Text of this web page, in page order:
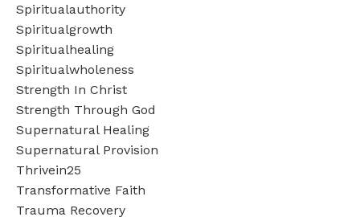
Spiritualauthority
Spiritualgrowth
Spiritualhealing
Spiritualwholeness
Strength In Christ
Strength Through God
Supernatural Healing
Supernatural Provision
Thrivein25
Transformative Faith
Trauma Recovery